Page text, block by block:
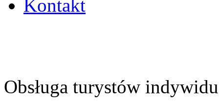
Kontakt
Obsługa turystów